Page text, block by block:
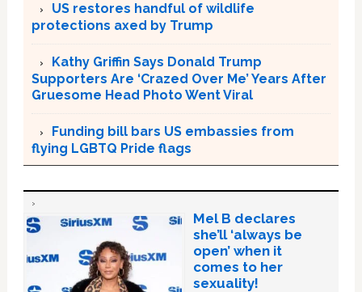
US restores handful of wildlife
protections axed by Trump
Kathy Griffin Says Donald Trump
Supporters Are ‘Crazed Over Me’ Years After
Gruesome Head Photo Went Viral
Funding bill bars US embassies from
flying LGBTQ Pride flags
Mel B declares
she’ll ‘always be
open’ when it
comes to her
sexuality!